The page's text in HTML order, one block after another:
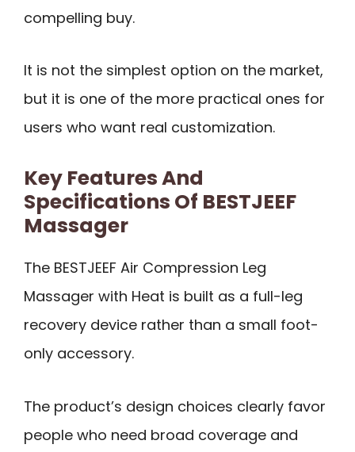
compelling buy.
It is not the simplest option on the market,
but it is one of the more practical ones for
users who want real customization.
Key Features And
Specifications Of BESTJEEF
Massager
The BESTJEEF Air Compression Leg
Massager with Heat is built as a full-leg
recovery device rather than a small foot-
only accessory.
The product’s design choices clearly favor
people who need broad coverage and